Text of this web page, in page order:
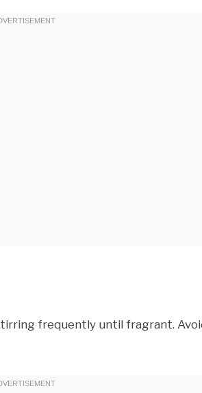
frequently until fragrant.